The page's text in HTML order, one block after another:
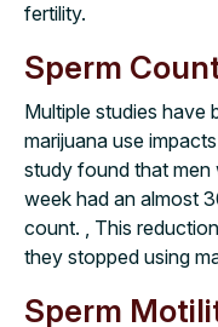
fertility.
Sperm
Multiple studies have
marijuana use
study found that men
week had an almost
count. , This
they stopped using
Sperm